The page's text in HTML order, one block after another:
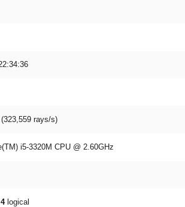
rays/s)
i5-3320M CPU @ 2.60GHz
4logical